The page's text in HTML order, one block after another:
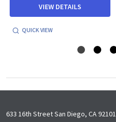
VIEW DETAILS
QUICK VIEW
Footer
633 16th Street San Diego, CA 92101